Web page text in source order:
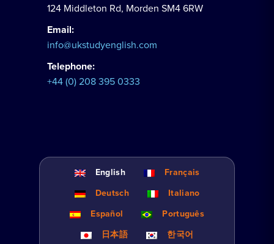
124 Middleton Rd, Morden SM4 6RW
Email:
info@ukstudyenglish.com
Telephone:
+44 (0) 208 395 0333
English
Français
Deutsch
Italiano
Español
Português
日本語
한국어